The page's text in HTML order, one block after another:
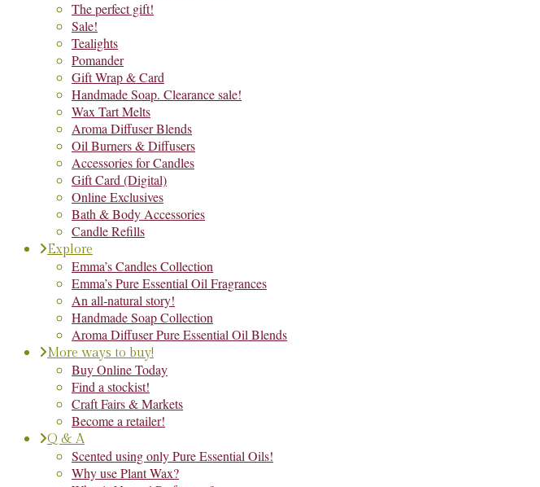
The perfect gift!
Sale!
Tealights
Pomander
Gift Wrap & Card
Handmade Soap. Clearance sale!
Wax Tart Melts
Aroma Diffuser Blends
Oil Burners & Diffusers
Accessories for Candles
Gift Card (Digital)
Online Exclusives
Bath & Body Accessories
Candle Refills
Explore
Emma’s Candles Collection
Emma’s Pure Essential Oil Fragrances
An all-natural story!
Handmade Soap Collection
Aroma Diffuser Pure Essential Oil Blends
More ways to buy!
Buy Online Today
Find a stockist!
Craft Fairs & Markets
Become a retailer!
Q & A
Scented using only Pure Essential Oils!
Why use Plant Wax?